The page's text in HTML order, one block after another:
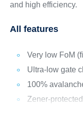
and high efficiency.
All features
Very low FoM
Ultra-low gate
100%
Zener-protected